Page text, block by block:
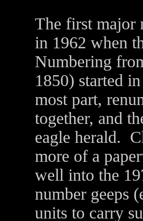
The first major
in 1962 when
Numbering
1850) started
most part,
together, and
eagle herald.
more of a
well into the
number geeps
units to carry